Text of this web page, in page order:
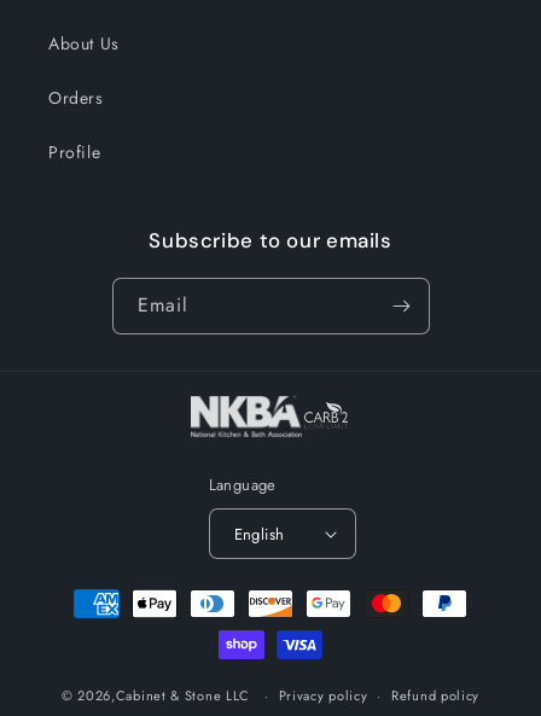
About Us
Orders
Profile
Subscribe to our emails
Email
Language
English
Payment
methods
© 2026,Cabinet & Stone LLC Privacy policy Refund policy